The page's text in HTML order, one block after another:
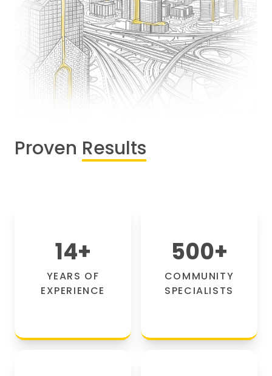
Proven Results
14+
YEARS OF
EXPERIENCE
500+
COMMUNITY
SPECIALISTS